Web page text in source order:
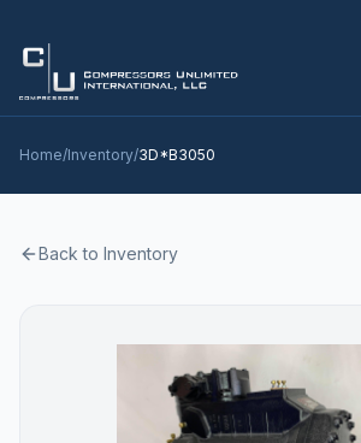
Home/Inventory/3D*B3050
Back to Inventory